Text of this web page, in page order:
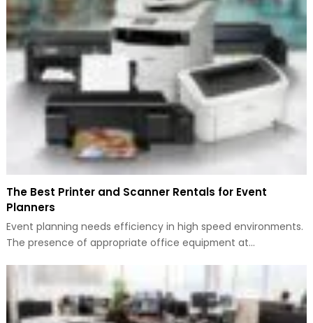
The Best Printer and Scanner Rentals for Event
Planners
Event planning needs efficiency in high speed environments.
The presence of appropriate office equipment at…